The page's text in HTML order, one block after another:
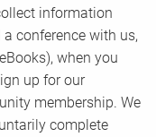
information
conference with us,
when you
up for our
membership. We
complete